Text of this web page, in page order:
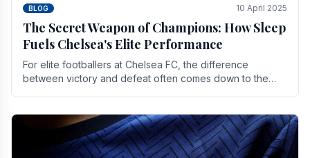
BLOG 10 April 2025
The Secret Weapon of Champions: How Sleep
Fuels Chelsea's Elite Performance
For elite footballers at Chelsea FC, the difference
between victory and defeat often comes down to the